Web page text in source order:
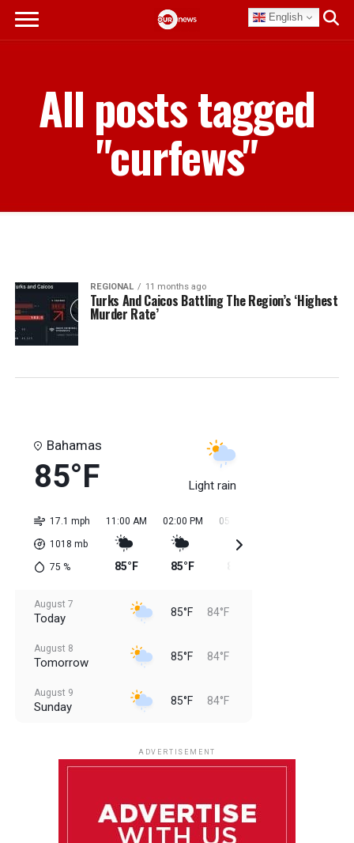
English
All posts tagged
"curfews"
REGIONAL 11 months ago
Turks And Caicos Battling The Region’s ‘Highest
Murder Rate’
Bahamas
85°F Light rain
17.1 mph
1018 mb
75 %
11:00 AM
85°F
02:00 PM
85°F
05:00 PM
August 7
Today 85°F 84°F
August 8
Tomorrow 85°F 84°F
August 9
Sunday 85°F 84°F
84°F 84°F
ADVERTISEMENT